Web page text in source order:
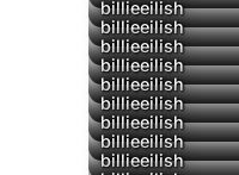
billieeilish
billieeilish
billieeilish
billieeilish
billieeilish
billieeilish
billieeilish
billieeilish
billieeilish